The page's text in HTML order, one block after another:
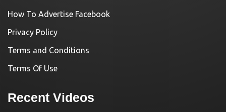
How To Advertise Facebook
Privacy Policy
Terms and Conditions
Terms Of Use
Recent Videos